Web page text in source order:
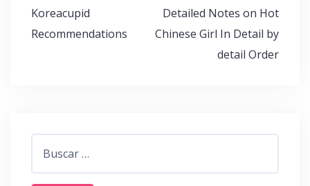
Navegación
de
entradas
Koreacupid
Recommendations
Detailed Notes on Hot
Chinese Girl In Detail by
detail Order